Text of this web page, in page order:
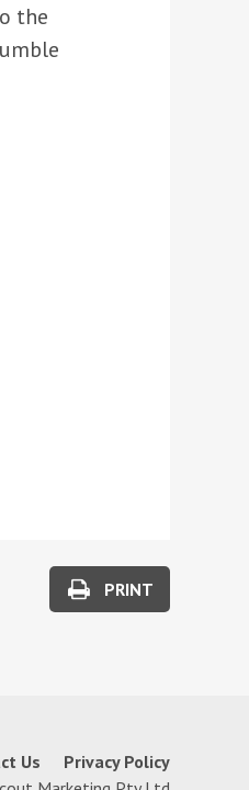
the
PRINT
Us
Privacy Policy